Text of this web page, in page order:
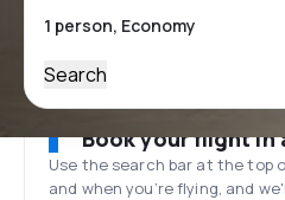
Search
Book your flight in
Use the search bar at the top
and when you’re flying, and